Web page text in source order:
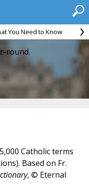
You Need to Know
round.
Catholic terms
Based on Fr.
, © Eternal